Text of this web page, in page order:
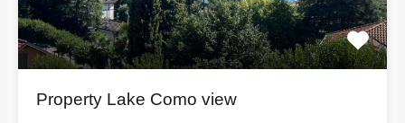
Property Lake Como view